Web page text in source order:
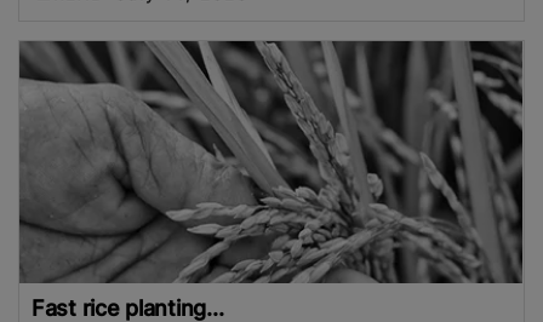
Development Institute (Mardi)
Indian Rice Exporters Federation (IREF)
Directorate
General Of Food (DGoF)
Black Rice
Forestry And
Fisheries (MAFF)
Memorandum Of Agreement
(MOA)
Methane Emissions
Trading Corporation Of
Pakistan (TCP)
Indus Water Treaty
General
Agreement On Tariffs And Trade (GATT)
WTO
Husked Rice
Heat-Resistant Rice Australia
East
African Community (EAC)
Ministry Of Agriculture
And Environment (MAE)
Fast rice planting...